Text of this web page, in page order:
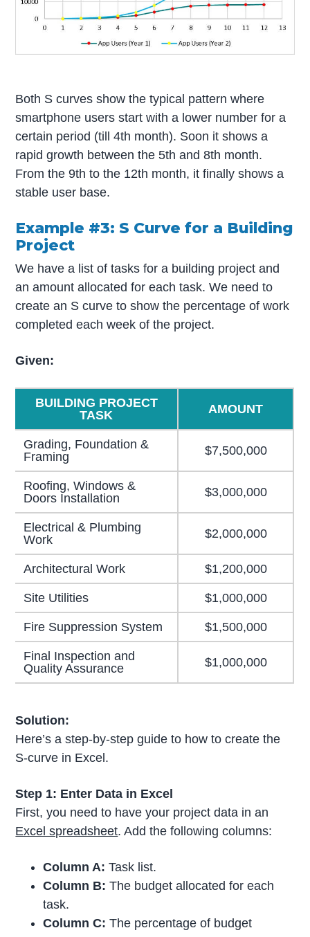
Both S curves show the typical pattern where
smartphone users start with a lower number for a
certain period (till 4th month). Soon it shows a
rapid growth between the 5th and 8th month.
From the 9th to the 12th month, it finally shows a
stable user base.
Example #3: S Curve for a Building
Project
We have a list of tasks for a building project and
an amount allocated for each task. We need to
create an S curve to show the percentage of work
completed each week of the project.
Given:
BUILDING PROJECT
TASK
AMOUNT
Grading, Foundation &
Framing
$7,500,000
Roofing, Windows &
Doors Installation
$3,000,000
Electrical & Plumbing
Work
$2,000,000
Architectural Work $1,200,000
Site Utilities $1,000,000
Fire Suppression System $1,500,000
Final Inspection and
Quality Assurance
$1,000,000
Solution:
Here’s a step-by-step guide to how to create the
S-curve in Excel.
Step 1: Enter Data in Excel
First, you need to have your project data in an
Excel spreadsheet. Add the following columns:
Column A:Task list.
Column B:The budget allocated for each
task.
Column C:The percentage of budget